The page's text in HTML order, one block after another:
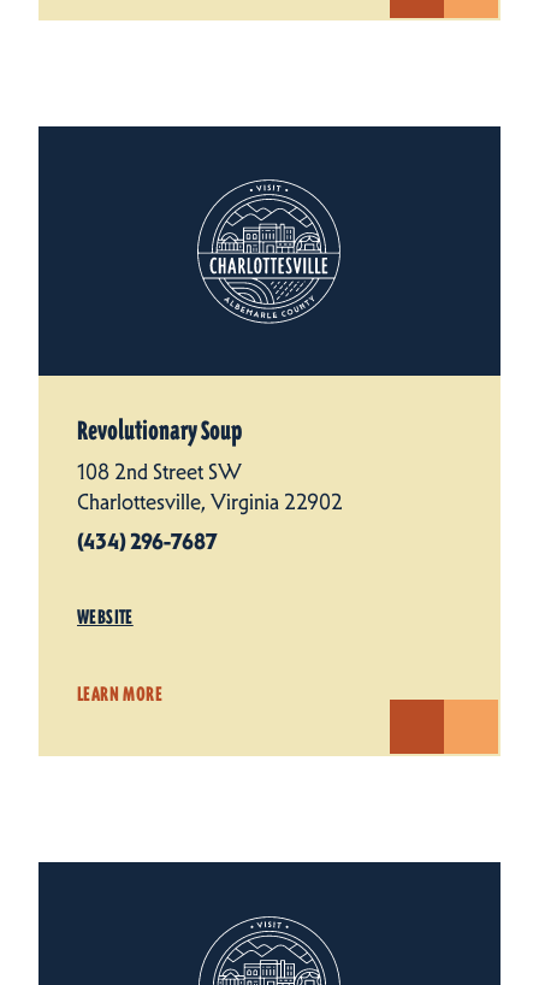
Revolutionary Soup
108 2nd Street SW
Charlottesville, Virginia 22902
(434) 296-7687
WEBSITE
LEARN MORE